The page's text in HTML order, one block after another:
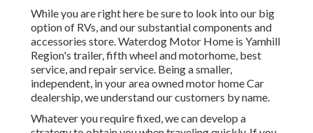
While you are right here be sure to look into our big
option of RVs, and our substantial components and
accessories store. Waterdog Motor Home is Yamhill
Region's trailer, fifth wheel and motorhome, best
service, and repair service. Being a smaller,
independent, in your area owned motor home Car
dealership, we understand our customers by name.
Whatever you require fixed, we can develop a